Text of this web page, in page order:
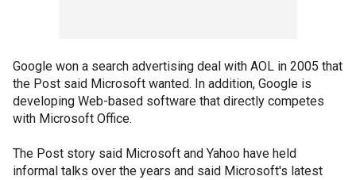
Google won a search advertising deal with AOL in 2005 that
the Post said Microsoft wanted. In addition, Google is
developing Web-based software that directly competes
with Microsoft Office.
The Post story said Microsoft and Yahoo have held
informal talks over the years and said Microsoft's latest